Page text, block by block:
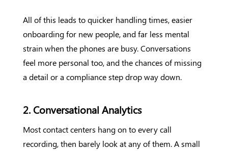
All of this leads to quicker handling times, easier
onboarding for new people, and far less mental
strain when the phones are busy. Conversations
feel more personal too, and the chances of missing
a detail or a compliance step drop way down.
2. Conversational Analytics
Most contact centers hang on to every call
recording, then barely look at any of them. A small